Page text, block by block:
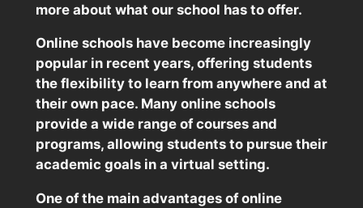
more about what our school has to offer.
Online schools have become increasingly
popular in recent years, offering students
the flexibility to learn from anywhere and at
their own pace. Many online schools
provide a wide range of courses and
programs, allowing students to pursue their
academic goals in a virtual setting.
One of the main advantages of online